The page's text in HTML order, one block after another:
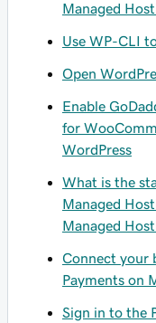
Managed
Use WP-CLI
Open
Enable
for
WordPress
What is the
Managed
Managed
Connect your
Payments on
Sign in to the